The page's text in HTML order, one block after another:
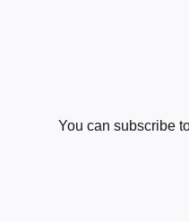
You can subscribe